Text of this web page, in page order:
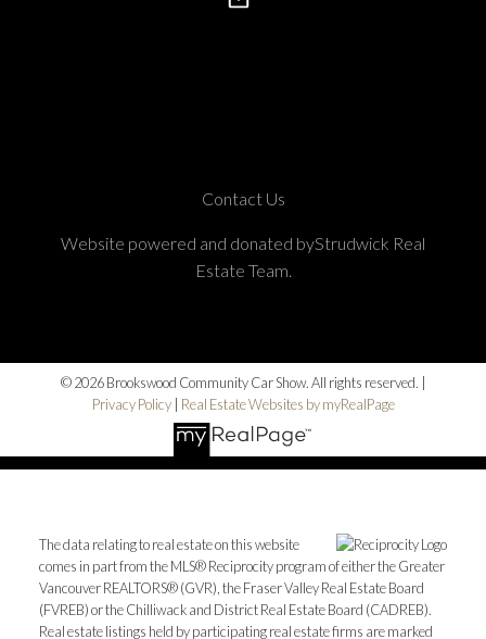
Contact Us
Website powered and donated byStrudwick Real
Estate Team.
© 2026 Brookswood Community Car Show. All rights reserved. |
Privacy Policy| Real Estate Websites by myRealPage
The data relating to real estate on this website
comes in part from the MLS® Reciprocity program of either the Greater
Vancouver REALTORS® (GVR), the Fraser Valley Real Estate Board
(FVREB) or the Chilliwack and District Real Estate Board (CADREB).
Real estate listings held by participating real estate firms are marked